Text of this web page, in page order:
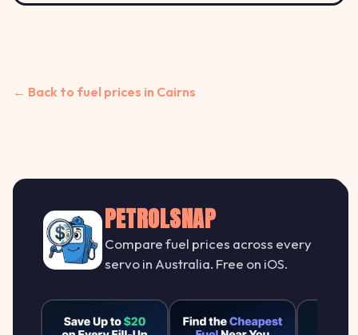
← Back to fuel prices in Cairns
PETROLSNAP
Compare fuel prices across every
servo in Australia. Free on iOS.